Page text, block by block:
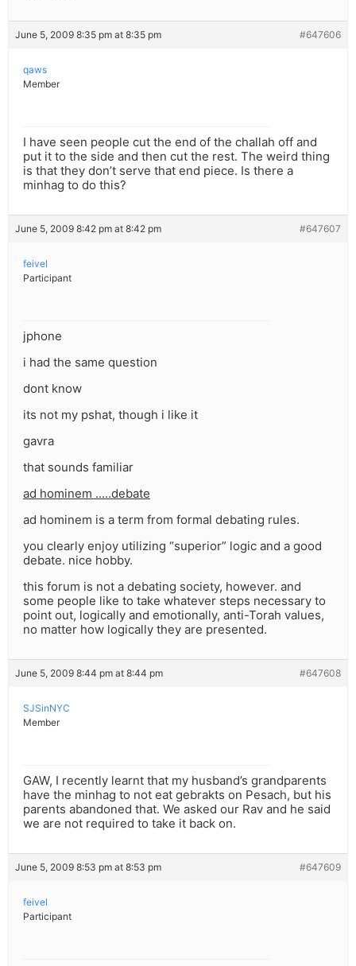
June 5, 2009 8:35 pm at 8:35 pm #647606
qaws
Member
I have seen people cut the end of the challah off and
put it to the side and then cut the rest. The weird thing
is that they don’t serve that end piece. Is there a
minhag to do this?
June 5, 2009 8:42 pm at 8:42 pm #647607
feivel
Participant
jphone
i had the same question
dont know
its not my pshat, though i like it
gavra
that sounds familiar
ad hominem …..debate
ad hominem is a term from formal debating rules.
you clearly enjoy utilizing “superior” logic and a good
debate. nice hobby.
this forum is not a debating society, however. and
some people like to take whatever steps necessary to
point out, logically and emotionally, anti-Torah values,
no matter how logically they are presented.
June 5, 2009 8:44 pm at 8:44 pm #647608
SJSinNYC
Member
GAW, I recently learnt that my husband’s grandparents
have the minhag to not eat gebrakts on Pesach, but his
parents abandoned that. We asked our Rav and he said
we are not required to take it back on.
June 5, 2009 8:53 pm at 8:53 pm #647609
feivel
Participant